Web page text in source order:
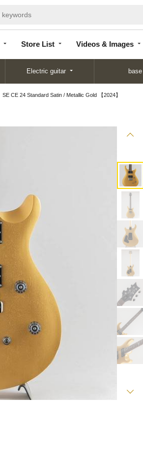
Store List Videos & Images
List
Electric guitar base
SE CE 24 Standard Satin / Metallic Gold 【2024】